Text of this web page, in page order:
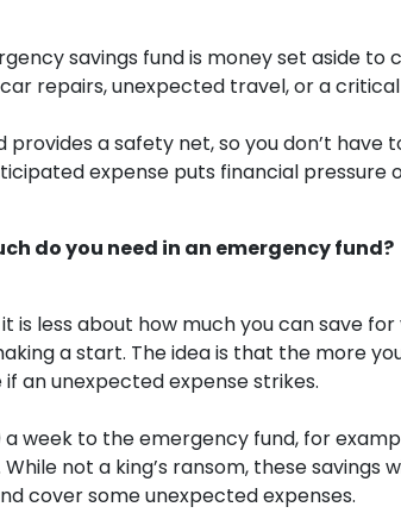
savings fund is money set aside
repairs, unexpected travel, or a
provides a safety net, so you don’t
expense puts financial pressure
do you need in an emergency fund?
is less about how much you can save
a start. The idea is that the more
if an unexpected expense strikes.
a week to the emergency fund, for
not a king’s ransom, these
cover some unexpected expenses.